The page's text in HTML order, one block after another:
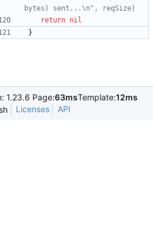
bytes) sent...\n", reqSize)
return nil
}
1.23.6 Page:63msTemplate:12ms
Licenses API